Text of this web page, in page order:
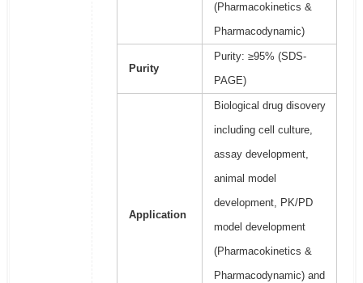
(Pharmacokinetics &
Pharmacodynamic)
Purity
Purity: ≥95% (SDS-
PAGE)
Application
Biological drug disovery
including cell culture,
assay development,
animal model
development, PK/PD
model development
(Pharmacokinetics &
Pharmacodynamic) and